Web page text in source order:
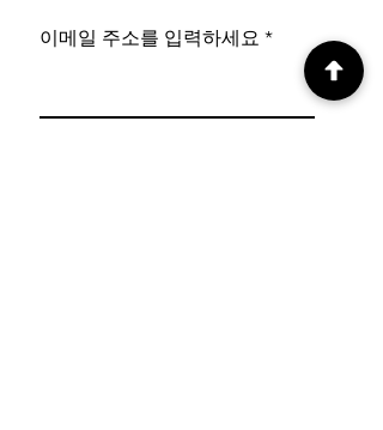
이메일 주소를 입력하세요